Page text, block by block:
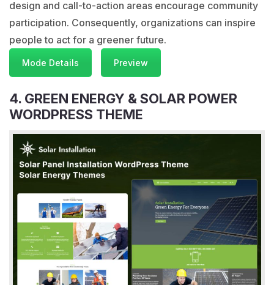
design and call-to-action areas encourage community
participation. Consequently, organizations can inspire
people to act for a greener future.
Mode Details Preview
4. GREEN ENERGY & SOLAR POWER
WORDPRESS THEME